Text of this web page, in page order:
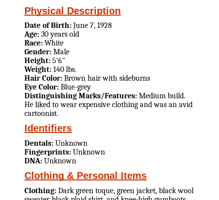
Physical Description
Date of Birth: June 7, 1928
Age: 30 years old
Race: White
Gender: Male
Height: 5'6"
Weight: 140 lbs.
Hair Color: Brown hair with sideburns
Eye Color: Blue-grey
Distinguishing Marks/Features: Medium build.
He liked to wear expensive clothing and was an avid
cartoonist.
Identifiers
Dentals: Unknown
Fingerprints: Unknown
DNA: Unknown
Clothing & Personal Items
Clothing: Dark green toque, green jacket, black wool